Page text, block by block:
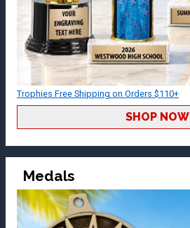
Trophies Free Shipping on Orders $110+
SHOP NOW
Medals